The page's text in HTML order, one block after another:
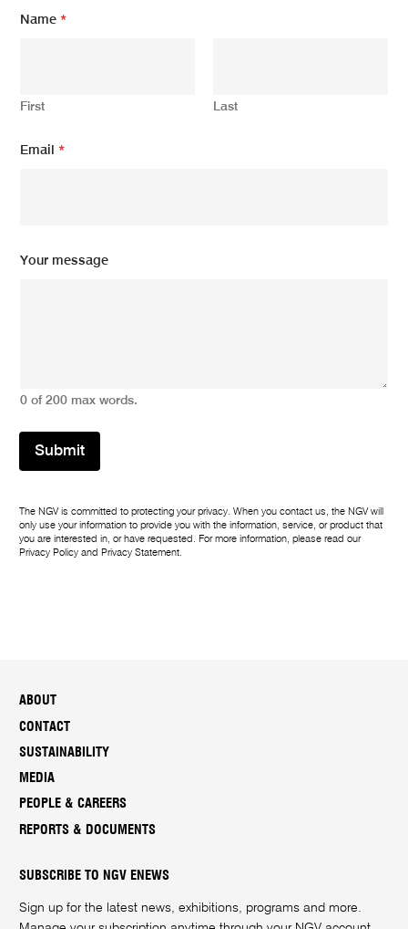
Name*
First Last
Email*
a
m
i
Your message
0 of 200 max words.
Submit
The NGV is committed to protecting your privacy. When you contact us, the NGV will
only use your information to provide you with the information, service, or product that
you are interested in, or have requested. For more information, please read our
Privacy Policy and Privacy Statement.
ABOUT
CONTACT
SUSTAINABILITY
MEDIA
PEOPLE & CAREERS
REPORTS & DOCUMENTS
SUBSCRIBE TO NGV ENEWS
Sign up for the latest news, exhibitions, programs and more.